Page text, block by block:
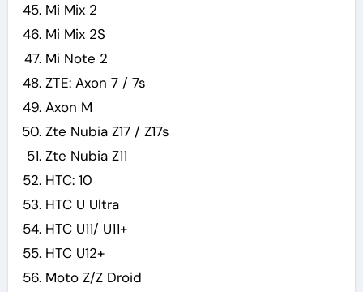
Mi Mix 2
Mi Mix 2S
Mi Note 2
ZTE: Axon 7 / 7s
Axon M
Zte Nubia Z17 / Z17s
Zte Nubia Z11
HTC: 10
HTC U Ultra
HTC U11/ U11+
HTC U12+
Moto Z/Z Droid